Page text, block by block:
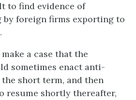
to find evidence of
foreign firms exporting to
a case that the
sometimes enact anti-
short term, and then
resume shortly thereafter,